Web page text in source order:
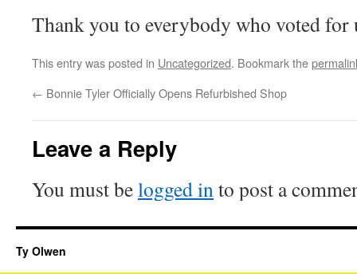
Thank you to everybody who voted for
This entry was posted in Uncategorized. Bookmark the
← Bonnie Tyler Officially Opens Refurbished Shop
Leave a Reply
You must belogged into post a
Ty Olwen